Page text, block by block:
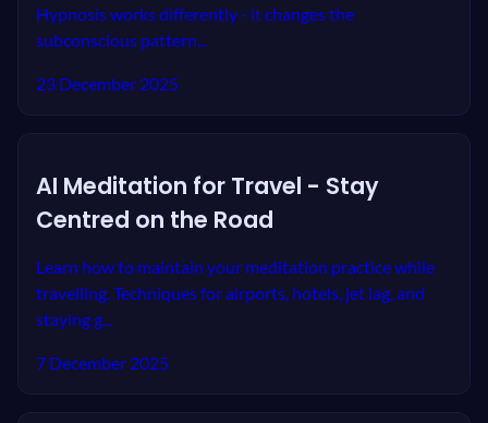
Hypnosis works differently - it changes the
subconscious pattern...
23 December 2025
AI Meditation for Travel - Stay
Centred on the Road
Learn how to maintain your meditation practice while
travelling. Techniques for airports, hotels, jet lag, and
staying g...
7 December 2025